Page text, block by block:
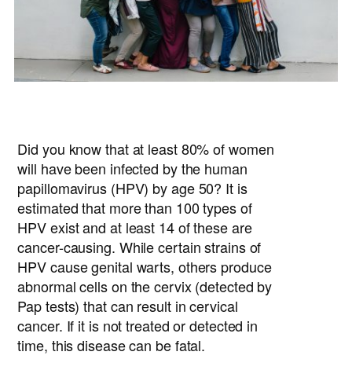
Did you know that at least 80% of women
will have been infected by the human
papillomavirus (HPV) by age 50? It is
estimated that more than 100 types of
HPV exist and at least 14 of these are
cancer-causing. While certain strains of
HPV cause genital warts, others produce
abnormal cells on the cervix (detected by
Pap tests) that can result in cervical
cancer. If it is not treated or detected in
time, this disease can be fatal.